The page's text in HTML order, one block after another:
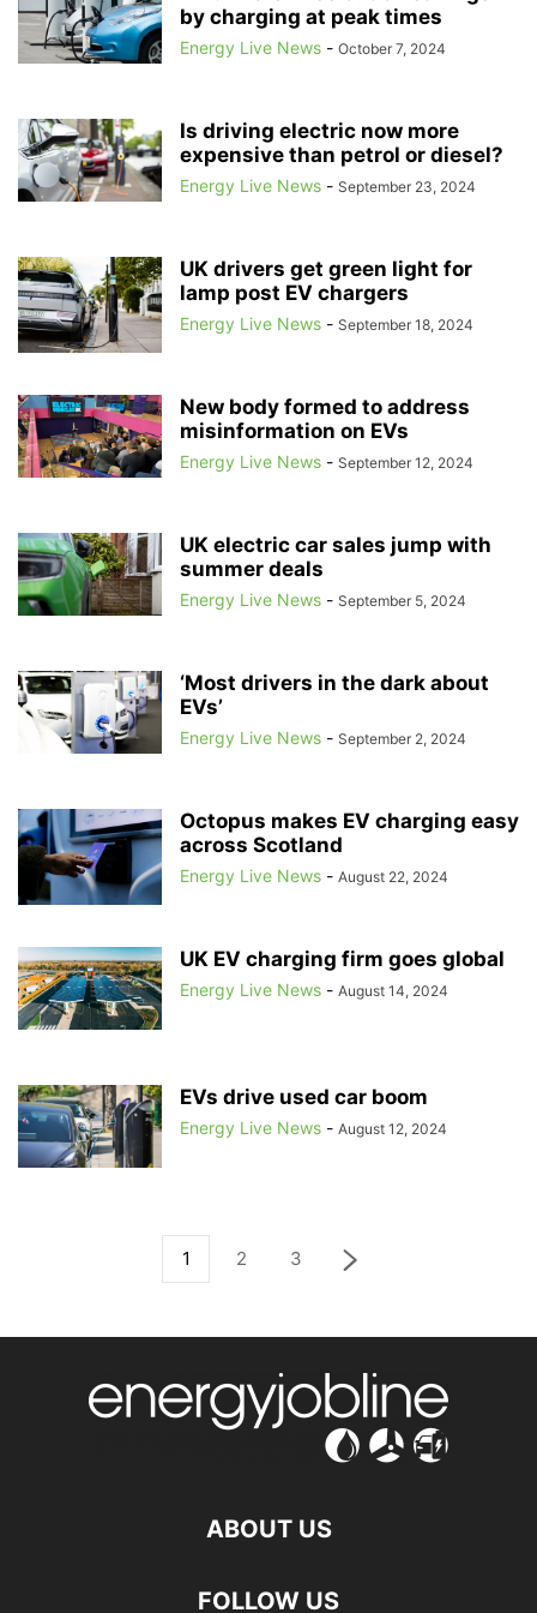
ACCELLERAN ACCENTURE ACCIDENT PREVENTION ACCIONA
ACER ACORN ACORN CCS ACORN PROJECT
ACQUISITION-ONLY ENERGY TARIFFS ACQUISITION-ONLY TARIFFS
ACQUISITIONS ACTION FRAUD ACTIVE TRAVEL ACTIVISTS
ACTIVTRADES ADAM SCORER ADANI GREEN ENERGY LIMITED
by charging at peak times
Energy Live News - October 7, 2024
Is driving electric now more
expensive than petrol or diesel?
Energy Live News - September 23, 2024
UK drivers get green light for
lamp post EV chargers
Energy Live News - September 18, 2024
New body formed to address
misinformation on EVs
Energy Live News - September 12, 2024
UK electric car sales jump with
summer deals
Energy Live News - September 5, 2024
‘Most drivers in the dark about
EVs’
Energy Live News - September 2, 2024
Octopus makes EV charging easy
across Scotland
Energy Live News - August 22, 2024
UK EV charging firm goes global
Energy Live News - August 14, 2024
EVs drive used car boom
Energy Live News - August 12, 2024
1 2 3
ABOUT US
FOLLOW US